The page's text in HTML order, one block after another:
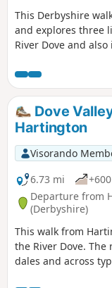
This Derbyshire
and explores three
River Dove and
Dove
Hartington
Visorando
6.73 mi
Departure from
(Derbyshire)
This walk from
the River Dove.
dales and across